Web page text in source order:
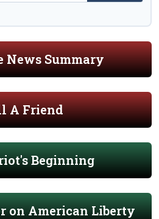
News Summary
A Friend
Beginning
on American Liberty